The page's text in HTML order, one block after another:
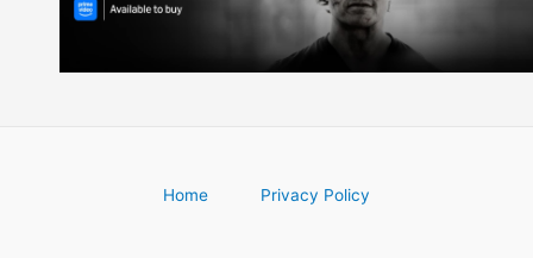
Home Privacy Policy